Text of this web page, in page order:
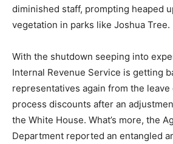
diminished staff, prompting heaped
vegetation in parks like Joshua Tree.
With the shutdown seeping into
Internal Revenue Service is getting
representatives again from the leave
process discounts after an
the White House. What’s more, the
Department reported an entangled